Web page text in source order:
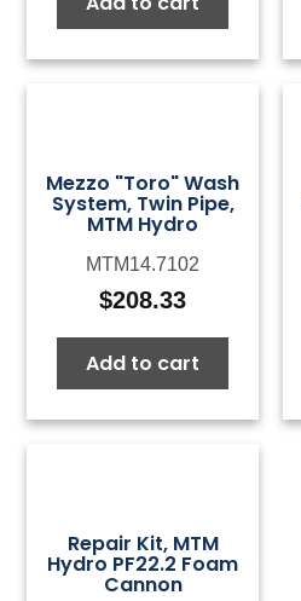
Mezzo "Toro" Wash
System, Twin Pipe,
MTM Hydro
MTM14.7102
$208.33
Add to cart
Repair Kit, MTM
Hydro PF22.2 Foam
Cannon